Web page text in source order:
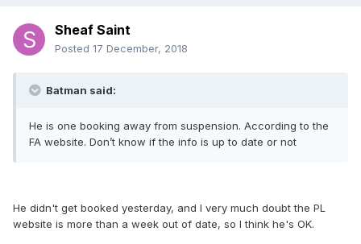
Sheaf Saint
Posted 17 December, 2018
Batman said:
He is one booking away from suspension. According to the
FA website. Don’t know if the info is up to date or not
He didn't get booked yesterday, and I very much doubt the PL
website is more than a week out of date, so I think he's OK.